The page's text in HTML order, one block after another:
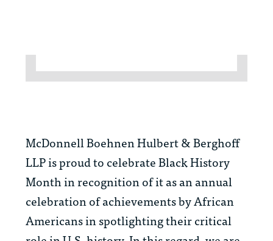
McDonnell Boehnen Hulbert & Berghoff
LLP is proud to celebrate Black History
Month in recognition of it as an annual
celebration of achievements by African
Americans in spotlighting their critical